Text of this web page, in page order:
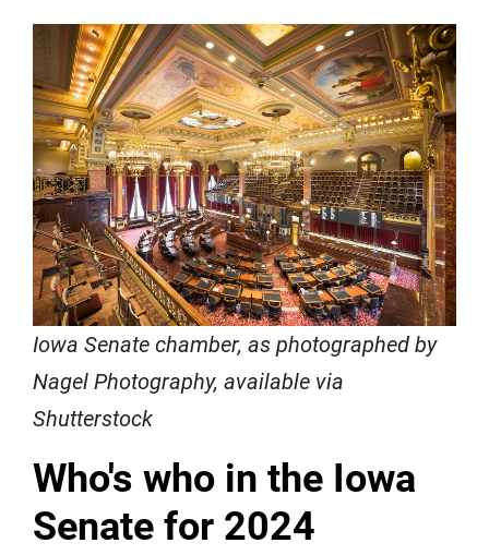
Iowa Senate chamber, as photographed by
Nagel Photography, available via
Shutterstock
Who's who in the Iowa
Senate for 2024